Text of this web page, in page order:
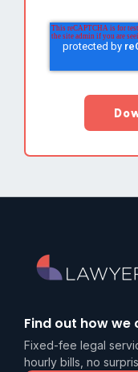
Find out how we
Fixed-fee legal
hourly bills, no